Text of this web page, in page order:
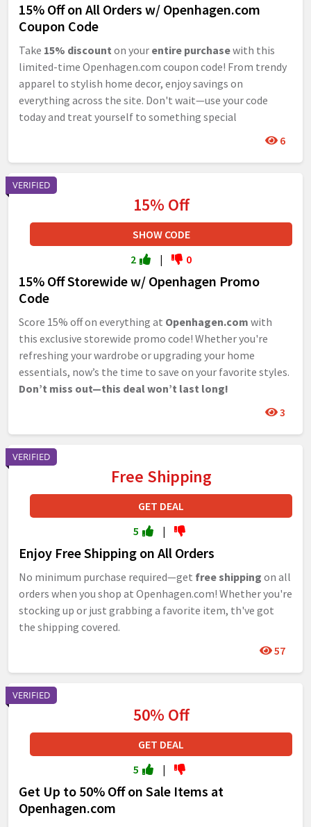
15% Off on All Orders w/ Openhagen.com
Coupon Code
Take 15% discount on your entire purchasewith this
limited-time Openhagen.com coupon code! From trendy
apparel to stylish home decor, enjoy savings on
everything across the site. Don't wait—use your code
today and treat yourself to something special
6
VERIFIED
15% Off Storewide w/ Openhagen Promo
Code
Score 15% off on everything at Openhagen.com with
this exclusive storewide promo code! Whether you're
refreshing your wardrobe or upgrading your home
essentials, now’s the time to save on your favorite styles.
Don’t miss out—this deal won’t last long!
3
15% Off
SHOW CODE
2
| 0
VERIFIED
Enjoy Free Shipping on All Orders
No minimum purchase required—get free shipping on all
orders when you shop at Openhagen.com! Whether you're
stocking up or just grabbing a favorite item, th've got
the shipping covered.
57
Free Shipping
GET DEAL
5
|
VERIFIED
Get Up to 50% Off on Sale Items at
Openhagen.com
50% Off
GET DEAL
5
|